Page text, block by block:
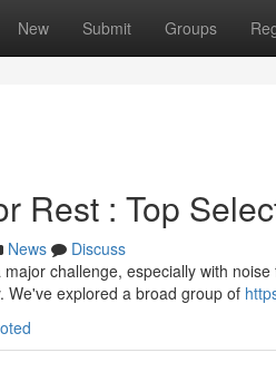
New Submit Groups
Rest : Top
News
Discuss
challenge, especially with
We've explored a broad group of